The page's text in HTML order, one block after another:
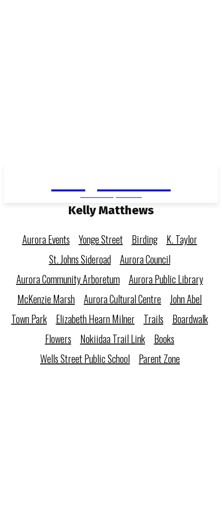
Kelly Matthews
Aurora Events Yonge Street Birding
K. Taylor
St. Johns Sideroad
Aurora Council
Aurora Community Arboretum
Aurora Public Library
McKenzie Marsh Aurora Cultural Centre John Abel
Town Park
Elizabeth Hearn Milner Trails
Boardwalk
Flowers
Nokiidaa Trail Link
Books
Wells Street Public School
Parent Zone